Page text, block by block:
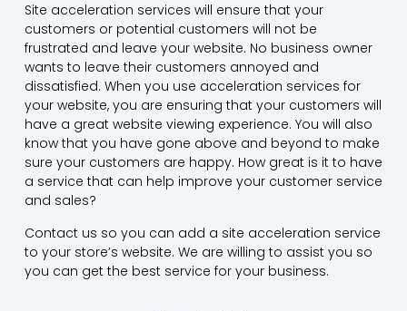
Site acceleration services will ensure that your
customers or potential customers will not be
frustrated and leave your website. No business owner
wants to leave their customers annoyed and
dissatisfied. When you use acceleration services for
your website, you are ensuring that your customers will
have a great website viewing experience. You will also
know that you have gone above and beyond to make
sure your customers are happy. How great is it to have
a service that can help improve your customer service
and sales?
Contact us so you can add a site acceleration service
to your store’s website. We are willing to assist you so
you can get the best service for your business.